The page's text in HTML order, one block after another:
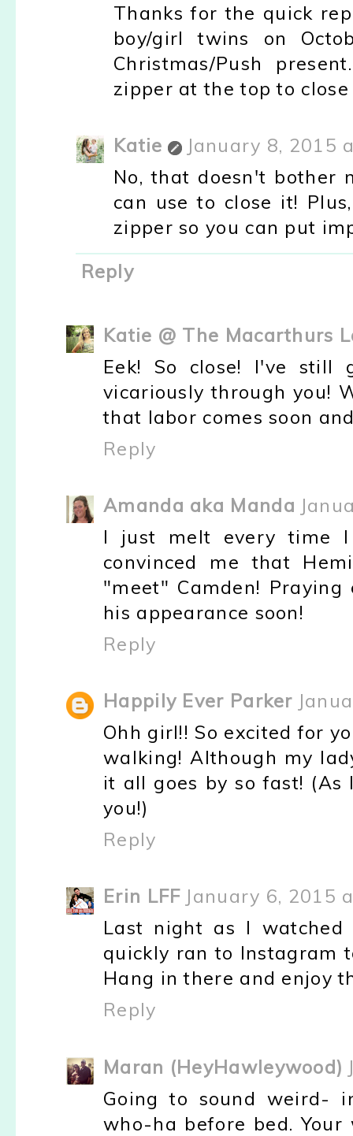
Thanks for the quick
boy/girl twins on
Christmas/Push
zipper at the top to
Katie
January 8, 2015
No, that doesn't bother
can use to close it!
zipper so you can put
Reply
Katie @ The Macarthurs
Eek! So close! I've
vicariously through you!
that labor comes soon
Reply
Amanda aka Manda
I just melt every time I
convinced me that
"meet" Camden!
his appearance soon!
Reply
Happily Ever Parker
Ohh girl!! So excited for
walking! Although my
it all goes by so fast!
you!)
Reply
Erin LFF January 6, 2015
Last night as I
quickly ran to Instagram
Hang in there and enjoy
Reply
Maran (HeyHawleywood)
Going to sound weird-
who-ha before bed.